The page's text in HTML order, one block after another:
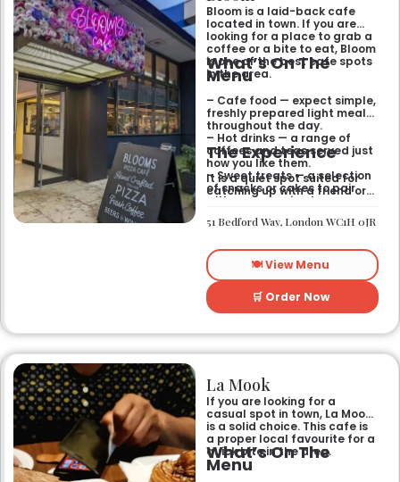
Bloom is a laid-back cafe
located in town. If you are
looking for a place to grab a
coffee or a bite to eat, Bloom
is one of the best cafe spots
in the area.
What’s On The
Menu
– Cafe food — expect simple,
freshly prepared light meals
throughout the day.
– Hot drinks — a range of
coffees and teas served just
how you like them.
– Sweet treats — a selection
of snacks or cakes to pair
with your morning brew.
The Experience
It is a quiet spot suited for
catching up with a friend or
yourself. The atmosphere is
relaxed and easy-going for
51 Bedford Way, London WC1H 0JR
🍽️ View Menu
🛒 Order Now
La Mook
If you are looking for a
casual spot in town, La Mook
is a solid choice. This cafe is
a proper local favourite for a
quick bite in the area.
What’s On The
Menu